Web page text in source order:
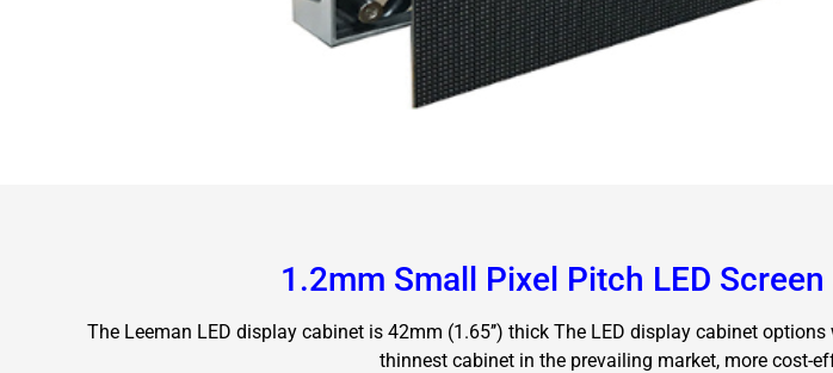
1.2mm Small Pixel Pitch LED Screen
The Leeman LED display cabinet is 42mm (1.65’’) thick The LED display cabinet
thinnest cabinet in the prevailing market, more cost-